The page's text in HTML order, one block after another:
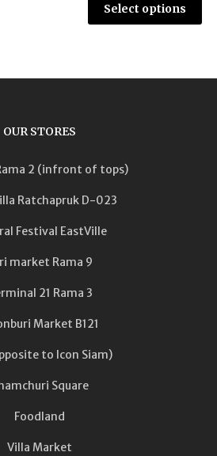
Select options
OUR STORES
2 (infront of tops)
Ratchapruk D-023
Festival EastVille
market Rama 9
21 Rama 3
Market B121
to Icon Siam)
Square
Foodland
Villa Market